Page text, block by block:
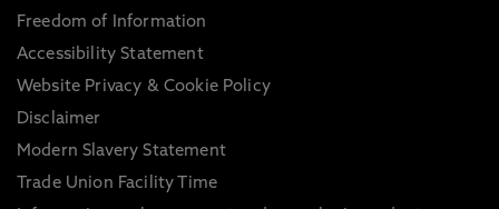
Freedom of Information
Accessibility Statement
Website Privacy & Cookie Policy
Disclaimer
Modern Slavery Statement
Trade Union Facility Time